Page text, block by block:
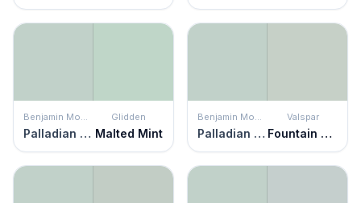
Benjamin Moore
Palladian Blue
Glidden
Malted Mint
Benjamin Moore
Palladian Blue
Valspar
Fountain Foam